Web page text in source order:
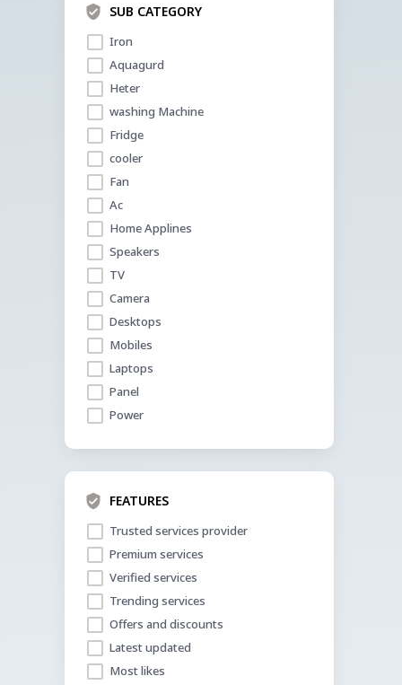
SUB CATEGORY
Iron
Aquagurd
Heter
washing Machine
Fridge
cooler
Fan
Ac
Home Applines
Speakers
TV
Camera
Desktops
Mobiles
Laptops
Panel
Power
FEATURES
Trusted services provider
Premium services
Verified services
Trending services
Offers and discounts
Latest updated
Most likes